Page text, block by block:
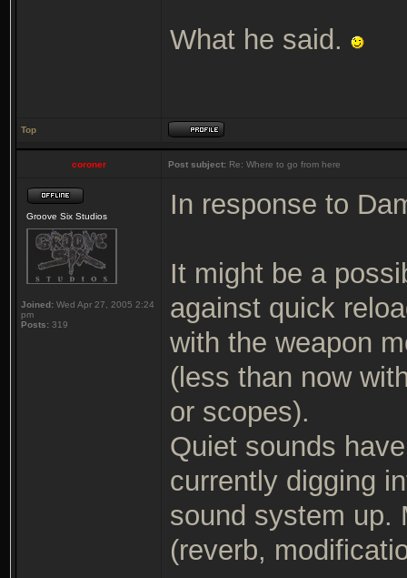
What he said.
Top
coroner Post subject: Re: Where to go from here
Groove Six Studios
Joined: Wed Apr 27, 2005 2:24
pm
Posts: 319
In response to
It might be a
against quick
with the weapon
(less than now
or scopes).
Quiet sounds
currently digging
sound system up.
(reverb,